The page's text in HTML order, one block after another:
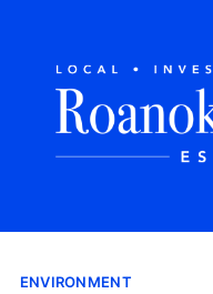
ENVIRONMENT